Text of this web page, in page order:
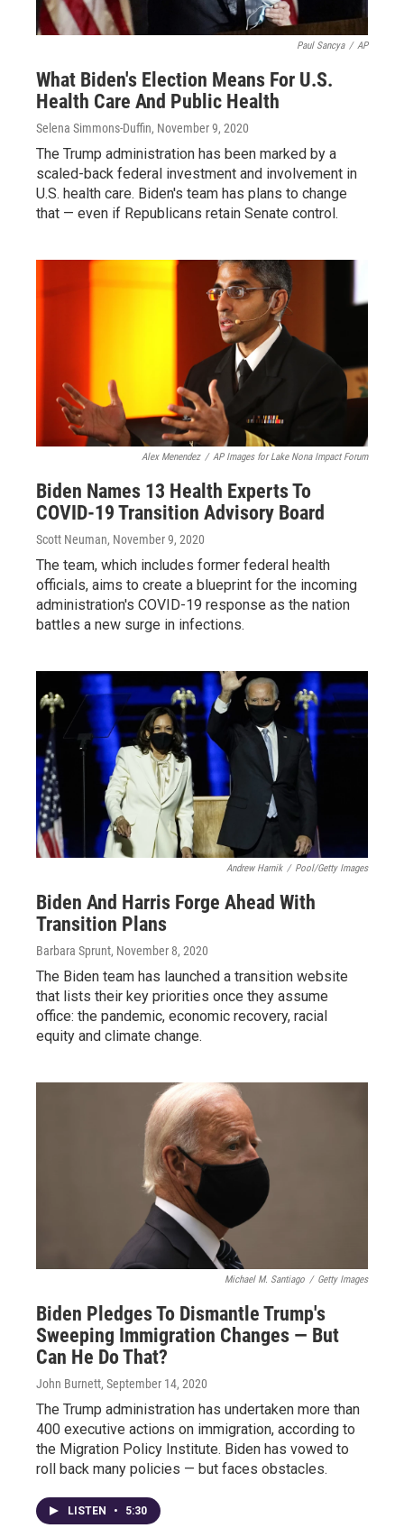
Paul Sancya / AP
What Biden's Election Means For U.S.
Health Care And Public Health
Selena Simmons-Duffin, November 9, 2020
The Trump administration has been marked by a
scaled-back federal investment and involvement in
U.S. health care. Biden's team has plans to change
that — even if Republicans retain Senate control.
Alex Menendez / AP Images for Lake Nona Impact Forum
Biden Names 13 Health Experts To
COVID-19 Transition Advisory Board
Scott Neuman, November 9, 2020
The team, which includes former federal health
officials, aims to create a blueprint for the incoming
administration's COVID-19 response as the nation
battles a new surge in infections.
Andrew Harnik / Pool/Getty Images
Biden And Harris Forge Ahead With
Transition Plans
Barbara Sprunt, November 8, 2020
The Biden team has launched a transition website
that lists their key priorities once they assume
office: the pandemic, economic recovery, racial
equity and climate change.
Michael M. Santiago / Getty Images
Biden Pledges To Dismantle Trump's
Sweeping Immigration Changes — But
Can He Do That?
John Burnett, September 14, 2020
The Trump administration has undertaken more than
400 executive actions on immigration, according to
the Migration Policy Institute. Biden has vowed to
roll back many policies — but faces obstacles.
LISTEN • 5:30